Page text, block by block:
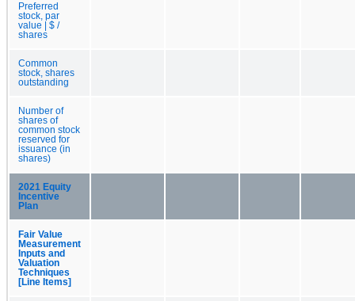
Preferred
stock, par
value | $ /
shares
Common
stock, shares
outstanding
Number of
shares of
common stock
reserved for
issuance (in
shares)
2021 Equity
Incentive
Plan
Fair Value
Measurement
Inputs and
Valuation
Techniques
[Line Items]